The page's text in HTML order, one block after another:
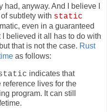
anyway. And I believe I
subtlety with static
even in a guaranteed
believed it all has to do with
that is not the case. Rust
as follows:
indicates that
reference lives for the
program. It can still